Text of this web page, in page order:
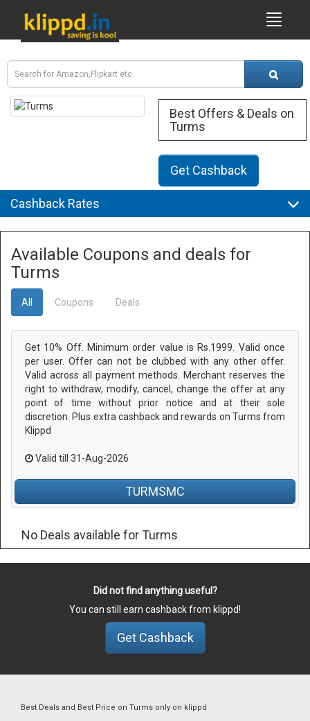
Best Offers & Deals on
Turms
Get Cashback
Cashback Rates
Available Coupons and deals for
Turms
All Coupons Deals
Get 10% Off. Minimum order value is Rs.1999. Valid once
per user. Offer can not be clubbed with any other offer.
Valid across all payment methods. Merchant reserves the
right to withdraw, modify, cancel, change the offer at any
point of time without prior notice and at their sole
discretion. Plus extra cashback and rewards on Turms from
Klippd
Valid till 31-Aug-2026
TURMSMC
No Deals available for Turms
Did not find anything useful?
You can still earn cashback from klippd!
Get Cashback
Best Deals and Best Price on Turms only on klippd